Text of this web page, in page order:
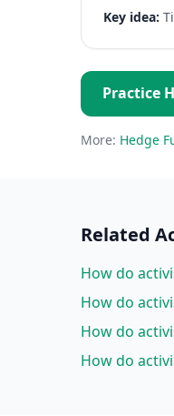
Key idea:
Practice
More: Hedge
Related
How do
How do
How do
How do